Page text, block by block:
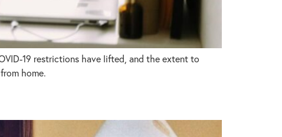
19 restrictions have lifted, and the extent to
home.